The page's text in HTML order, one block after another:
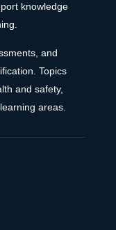
knowledge
and
Topics
and safety,
areas.